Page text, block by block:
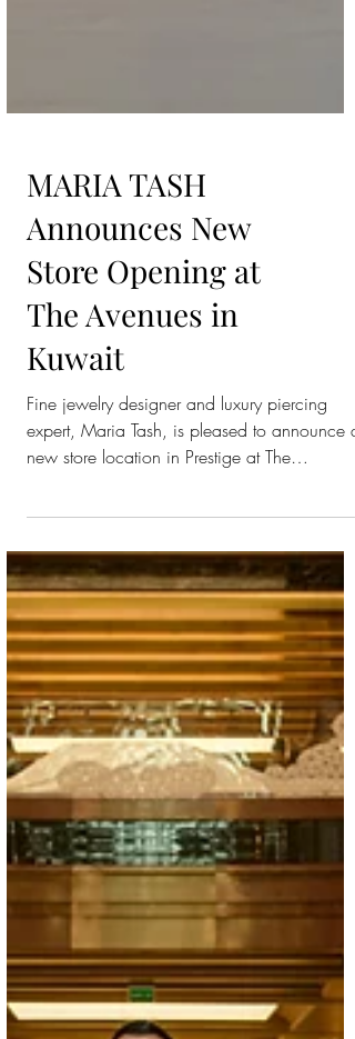
MARIA TASH
Announces New
Store Opening at
The Avenues in
Kuwait
Fine jewelry designer and luxury piercing
new store location in Prestige at The